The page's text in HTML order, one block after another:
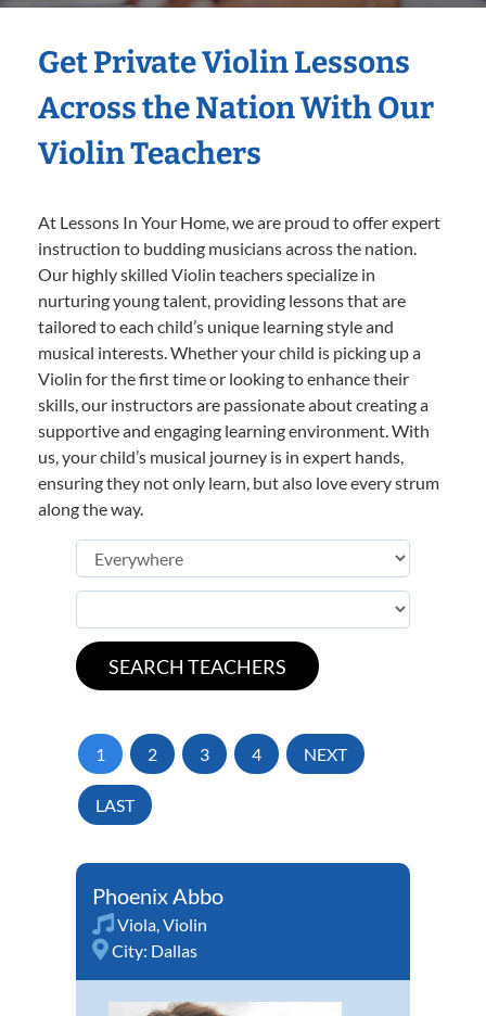
Get Private Violin Lessons
Across the Nation With Our
Violin Teachers
At Lessons In Your Home, we are proud to offer expert
instruction to budding musicians across the nation.
Our highly skilled Violin teachers specialize in
nurturing young talent, providing lessons that are
tailored to each child’s unique learning style and
musical interests. Whether your child is picking up a
Violin for the first time or looking to enhance their
skills, our instructors are passionate about creating a
supportive and engaging learning environment. With
us, your child’s musical journey is in expert hands,
ensuring they not only learn, but also love every strum
along the way.
1 2 3 4 NEXT
LAST
Phoenix Abbo
Viola,Violin
City: Dallas